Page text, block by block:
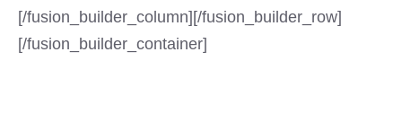
[/fusion_builder_column][/fusion_builder_row]
[/fusion_builder_container]